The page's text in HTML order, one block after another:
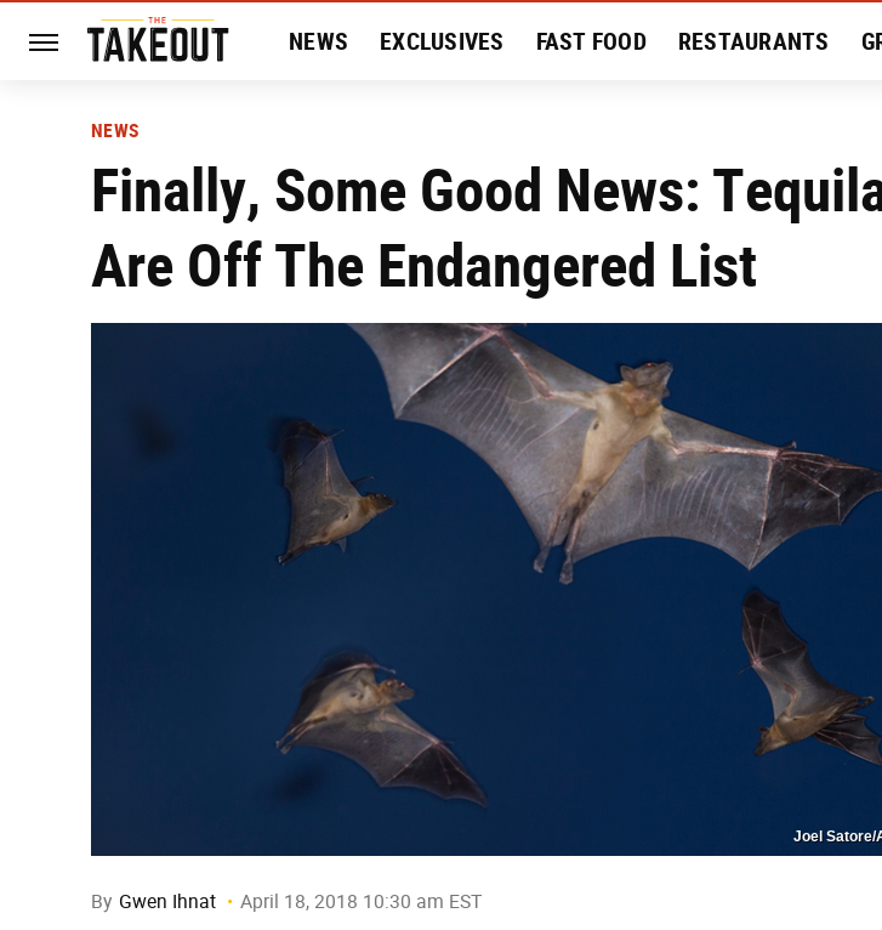
NEWS EXCLUSIVES FAST FOOD RESTAURANTS
NEWS
Finally, Some Good News:
Are Off The Endangered List
Joel Satore/
By Gwen Ihnat April 18, 2018 10:30 am EST